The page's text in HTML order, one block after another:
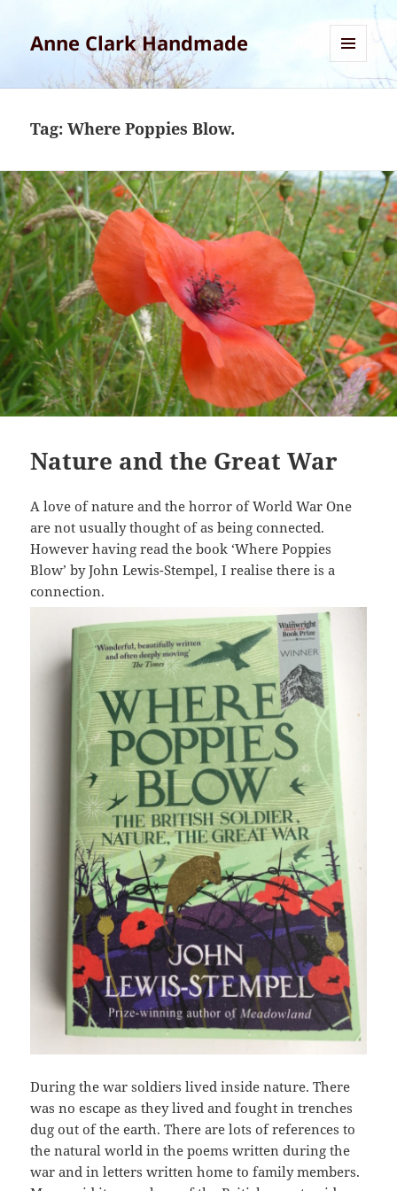
Anne Clark Handmade
AND
Tag:Where Poppies Blow.
Nature and the Great War
A love of nature and the horror of World War One
are not usually thought of as being connected.
However having read the book ‘Where Poppies
Blow’ by John Lewis-Stempel, I realise there is a
connection.
During the war soldiers lived inside nature. There
was no escape as they lived and fought in trenches
dug out of the earth. There are lots of references to
the natural world in the poems written during the
war and in letters written home to family members.